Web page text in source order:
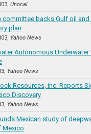
Unocal
committee backs Gulf oil and
plan
Yahoo News
Autonomous Underwater
Yahoo News
Resources, Inc. Reports
Discovery
Yahoo News
Mexican study of
Mexico